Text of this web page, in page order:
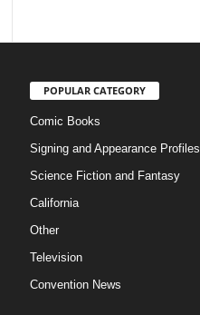
POPULAR CATEGORY
Comic Books
Signing and Appearance Profiles
Science Fiction and Fantasy
California
Other
Television
Convention News